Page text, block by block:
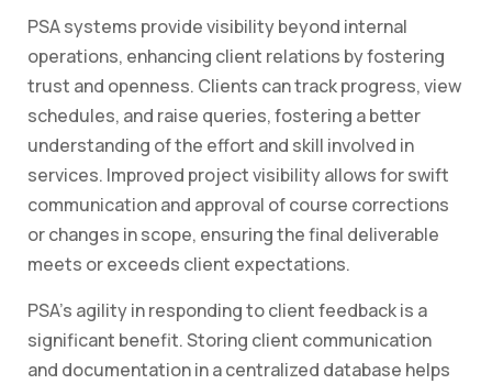
PSA systems provide visibility beyond internal
operations, enhancing client relations by fostering
trust and openness. Clients can track progress, view
schedules, and raise queries, fostering a better
understanding of the effort and skill involved in
services. Improved project visibility allows for swift
communication and approval of course corrections
or changes in scope, ensuring the final deliverable
meets or exceeds client expectations.
PSA’s agility in responding to client feedback is a
significant benefit. Storing client communication
and documentation in a centralized database helps